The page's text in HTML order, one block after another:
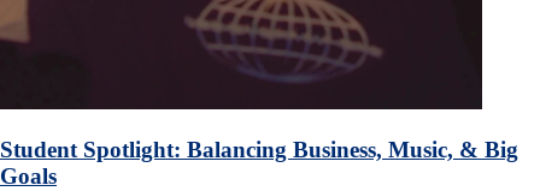
Student Spotlight: Balancing Business, Music, & Big
Goals